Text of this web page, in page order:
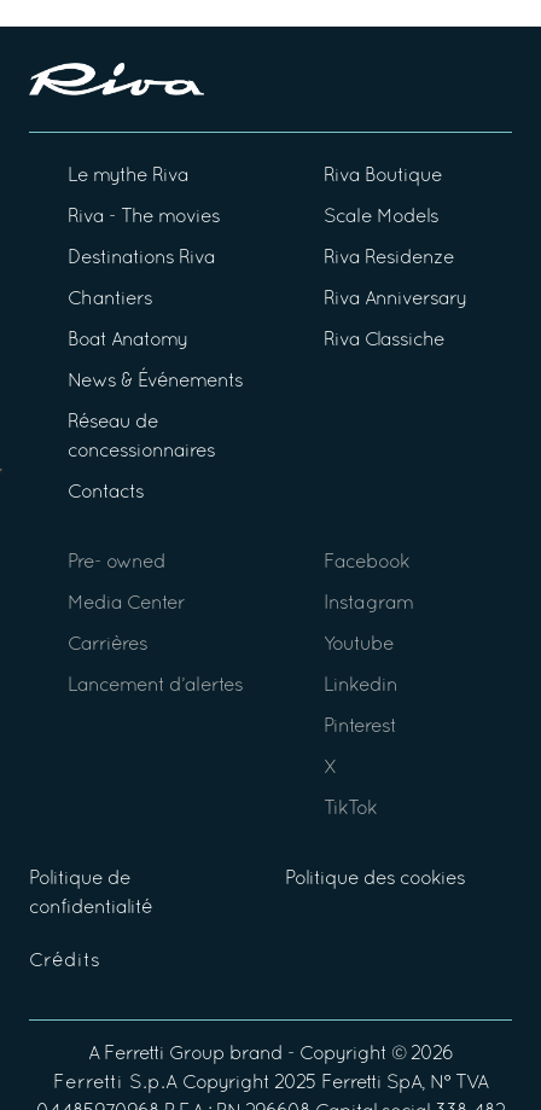
Le mythe Riva
Riva - The movies
Destinations Riva
Chantiers
Boat Anatomy
News & Événements
Réseau de
concessionnaires
Contacts
Riva Boutique
Scale Models
Riva Residenze
Riva Anniversary
Riva Classiche
Pre- owned
Media Center
Carrières
Lancement d’alertes
Facebook
Instagram
Youtube
Linkedin
Pinterest
X
TikTok
Politique de
confidentialité
Politique des cookies
Crédits
A Ferretti Group brand - Copyright © 2026
Ferretti S.p.A Copyright 2025 Ferretti SpA, N° TVA